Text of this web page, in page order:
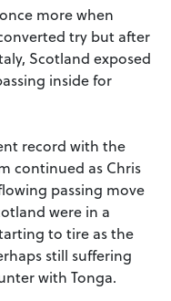
more when
try but after
Scotland exposed
inside for
record with the
continued as Chris
passing move
were in a
to tire as the
still suffering
with Tonga.